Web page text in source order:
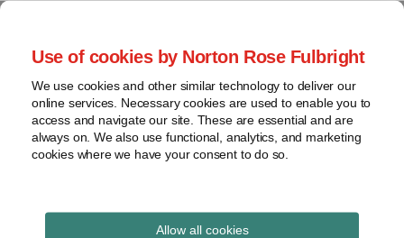
Use of cookies by Norton Rose Fulbright
We use cookies and other similar technology to deliver our
online services. Necessary cookies are used to enable you to
access and navigate our site. These are essential and are
always on. We also use functional, analytics, and marketing
cookies where we have your consent to do so.
Allow all cookies
Skip
content
Home
About
Contact
webinars
Podcasts
Regions
Sub-
Global Regulation
Tomorrow
provides insight and commentary